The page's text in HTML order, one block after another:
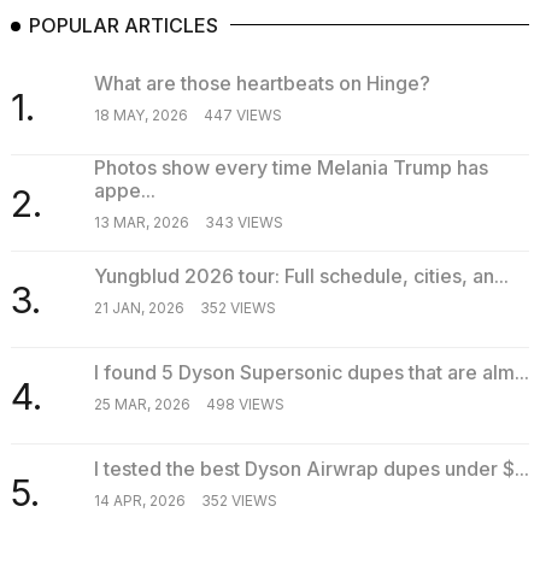
POPULAR ARTICLES
1.
What are those heartbeats on Hinge?
18 MAY, 2026 447 VIEWS
2.
Photos show every time Melania Trump has
appe...
13 MAR, 2026 343 VIEWS
3.
Yungblud 2026 tour: Full schedule, cities, an...
21 JAN, 2026 352 VIEWS
4.
I found 5 Dyson Supersonic dupes that are alm...
25 MAR, 2026 498 VIEWS
5.
I tested the best Dyson Airwrap dupes under $...
14 APR, 2026 352 VIEWS